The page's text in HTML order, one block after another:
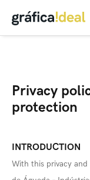
Privacy
protection
INTRODUCTION
With this privacy